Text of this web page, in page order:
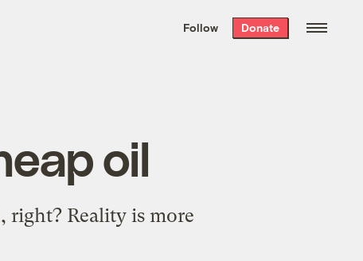
the week’s best
. Delivered free every
Follow Donate
oil
right? Reality is more